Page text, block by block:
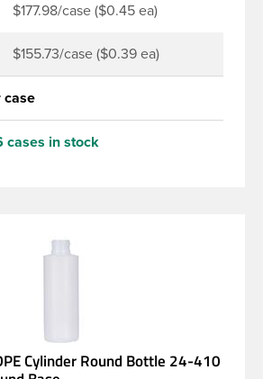
$177.98/case ($0.45 ea)
$155.73/case ($0.39 ea)
case
cases in stock
Cylinder Round Bottle 24-410